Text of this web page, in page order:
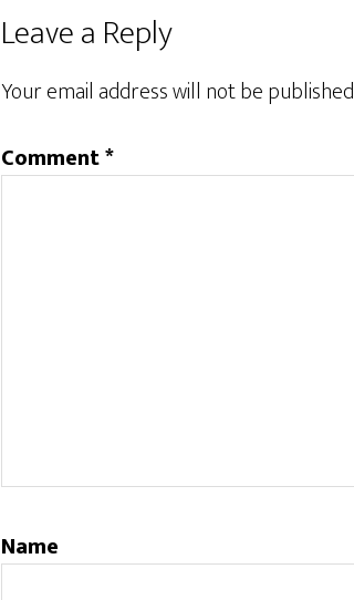
Reader
Interactions
Leave a Reply
Your email address will not be
Comment*
Name